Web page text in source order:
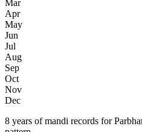
Mar
Apr
May
Jun
Jul
Aug
Sep
Oct
Nov
Dec
8 years of mandi records for